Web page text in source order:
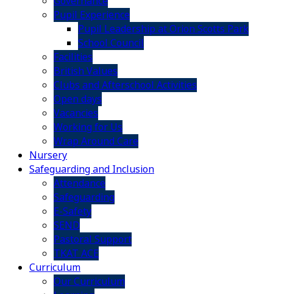
Pupil Experience
Pupil Leadership at Orion Scotts Park
School Council
Facilities
British Values
Clubs and Afterschool Activities
Open days
Vacancies
Working for Us
Wrap Around Care
Nursery
Safeguarding and Inclusion
Attendance
Safeguarding
E-Safety
SEND
Pastoral Support
TKAT ACE
Curriculum
Our Curriculum